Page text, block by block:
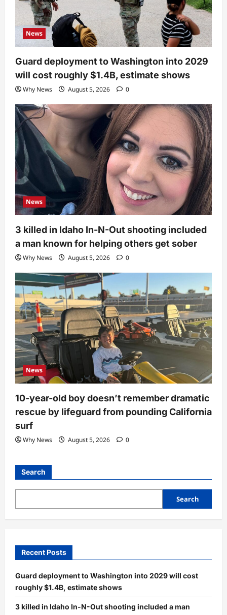
News
Guard deployment to Washington into 2029
will cost roughly $1.4B, estimate shows
Why News August 5, 2026 0
News
3 killed in Idaho In-N-Out shooting included
a man known for helping others get sober
Why News August 5, 2026 0
News
10-year-old boy doesn’t remember dramatic
rescue by lifeguard from pounding California
surf
Why News August 5, 2026 0
Search
Search
Recent Posts
Guard deployment to Washington into 2029 will cost
roughly $1.4B, estimate shows
3 killed in Idaho In-N-Out shooting included a man